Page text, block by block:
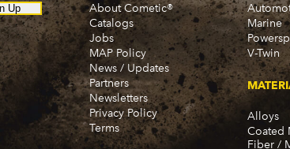
Up
About Cometic®
Catalogs
Jobs
MAP Policy
News / Updates
Partners
Newsletters
Privacy Policy
Terms
Marine
V-Twin
Alloys
Coated
Fiber /